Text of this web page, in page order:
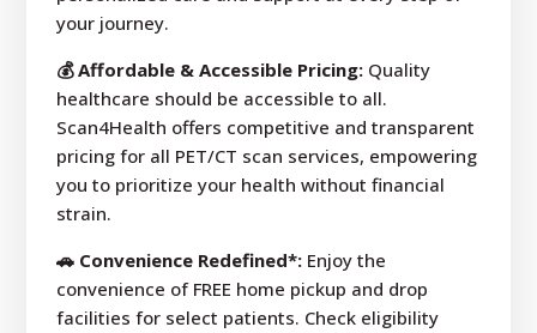
your journey.
💰 Affordable & Accessible Pricing: Quality
healthcare should be accessible to all.
Scan4Health offers competitive and transparent
pricing for all PET/CT scan services, empowering
you to prioritize your health without financial
strain.
🚗 Convenience Redefined*: Enjoy the
convenience of FREE home pickup and drop
facilities for select patients. Check eligibility